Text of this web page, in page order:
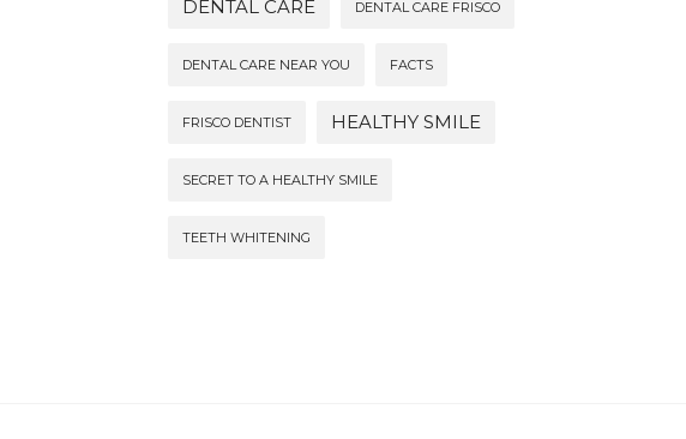
DENTAL CARE DENTAL CARE FRISCO
DENTAL CARE NEAR YOU FACTS
FRISCO DENTIST HEALTHY SMILE
SECRET TO A HEALTHY SMILE
TEETH WHITENING